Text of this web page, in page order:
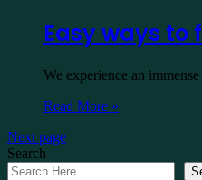
Easy ways to
We experience an
Read More »
Next page
Search